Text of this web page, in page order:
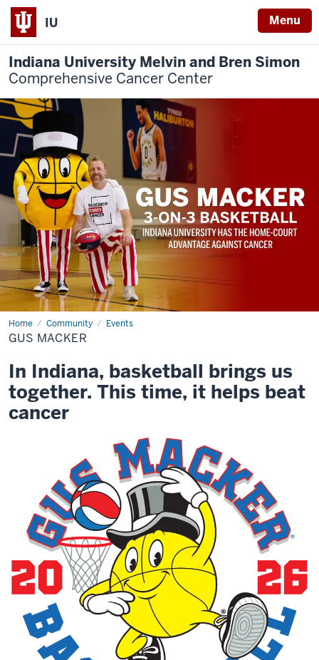
IU Menu
Indiana University Melvin and Bren Simon
Comprehensive Cancer Center
Home Community Events
Gus
Macker
GUS MACKER
In Indiana, basketball brings us
together. This time, it helps beat
cancer